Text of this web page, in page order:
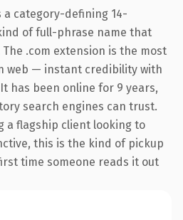
a category-defining 14-
of full-phrase name that
The .com extension is the most
web — instant credibility with
has been online for 9 years,
search engines can trust.
a flagship client looking to
this is the kind of pickup
time someone reads it out